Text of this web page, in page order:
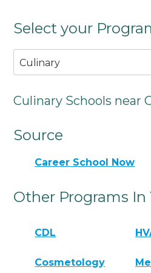
Select your
Culinary
Culinary Schools near
Source
Career School Now
Other Programs In
CDL
Cosmetology